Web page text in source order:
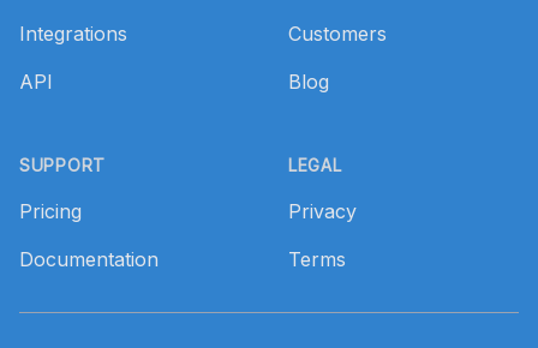
Integrations
API
SUPPORT
Pricing
Documentation
Customers
Blog
LEGAL
Privacy
Terms